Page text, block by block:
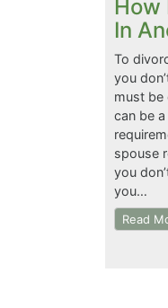
How
In
To
you
must be
can be
spouse
you
you…
Read